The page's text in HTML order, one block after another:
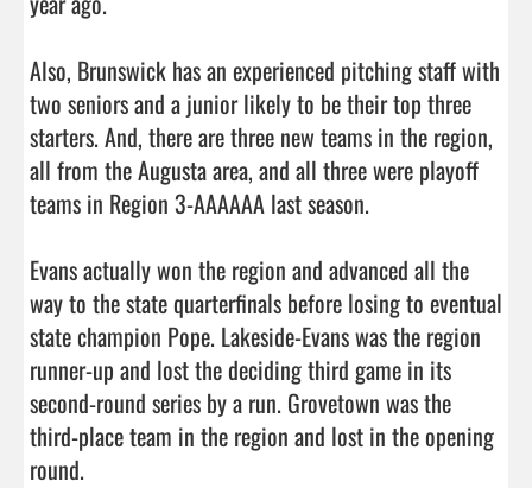
Also, Brunswick has an experienced pitching staff with
two seniors and a junior likely to be their top three
starters. And, there are three new teams in the region,
all from the Augusta area, and all three were playoff
teams in Region 3-AAAAAA last season.
Evans actually won the region and advanced all the
way to the state quarterfinals before losing to eventual
state champion Pope. Lakeside-Evans was the region
runner-up and lost the deciding third game in its
second-round series by a run. Grovetown was the
third-place team in the region and lost in the opening
round.